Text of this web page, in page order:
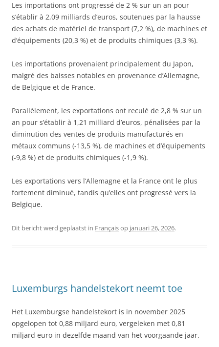
Les importations ont progressé de 2 % sur un an pour
s’établir à 2,09 milliards d’euros, soutenues par la hausse
des achats de matériel de transport (7,2 %), de machines et
d’équipements (20,3 %) et de produits chimiques (3,3 %).
Les importations provenaient principalement du Japon,
malgré des baisses notables en provenance d’Allemagne,
de Belgique et de France.
Parallèlement, les exportations ont reculé de 2,8 % sur un
an pour s’établir à 1,21 milliard d’euros, pénalisées par la
diminution des ventes de produits manufacturés en
métaux communs (-13,5 %), de machines et d’équipements
(-9,8 %) et de produits chimiques (-1,9 %).
Les exportations vers l’Allemagne et la France ont le plus
fortement diminué, tandis qu’elles ont progressé vers la
Belgique.
Dit bericht werd geplaatst in Françaisop januari 26, 2026.
Luxemburgs handelstekort neemt toe
Het Luxemburgse handelstekort is in november 2025
opgelopen tot 0,88 miljard euro, vergeleken met 0,81
miljard euro in dezelfde maand van het voorgaande jaar.